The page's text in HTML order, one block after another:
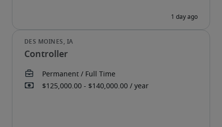
Controller